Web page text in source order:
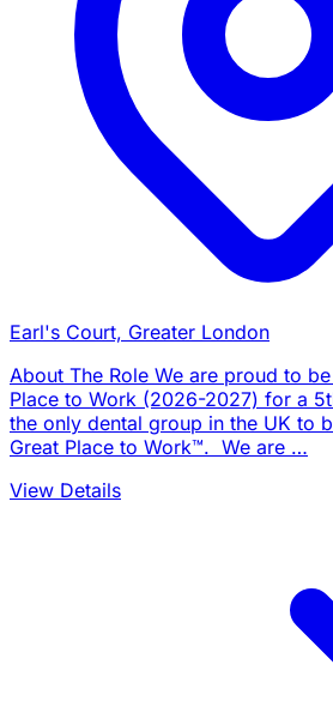
Earl's Court, Greater London
About The Role We are proud to
Place to Work (2026-2027) for a
the only dental group in the UK to
Great Place to Work™. We are …
View Details